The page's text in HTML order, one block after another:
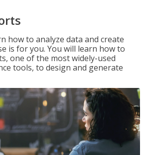
how to analyze data and create
is for you. You will learn how to
one of the most widely-used
tools, to design and generate